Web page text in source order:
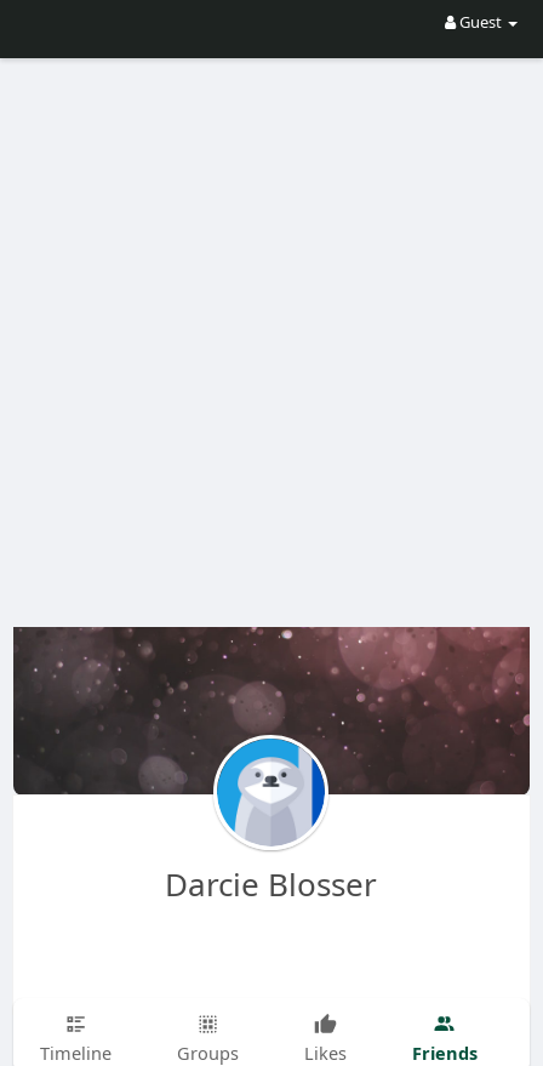
Guest
Darcie Blosser
Timeline Groups Likes Friends